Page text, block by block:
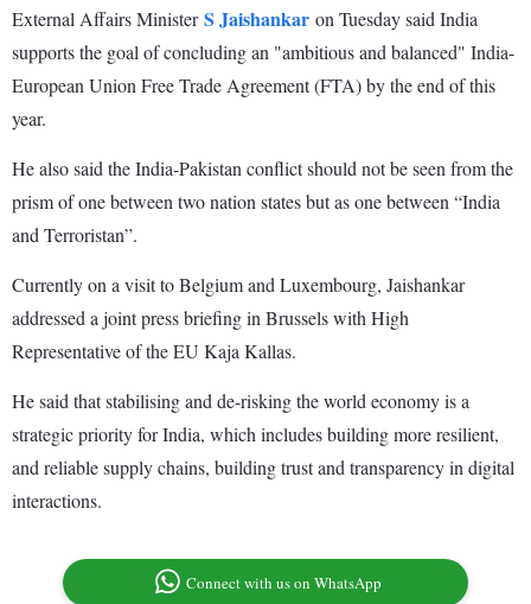
External Affairs MinisterS Jaishankar on Tuesday said India
supports the goal of concluding an "ambitious and balanced" India-
European Union Free Trade Agreement (FTA) by the end of this
year.
He also said the India-Pakistan conflict should not be seen from the
prism of one between two nation states but as one between “India
and Terroristan”.
Currently on a visit to Belgium and Luxembourg, Jaishankar
addressed a joint press briefing in Brussels with High
Representative of the EU Kaja Kallas.
He said that stabilising and de-risking the world economy is a
strategic priority for India, which includes building more resilient,
and reliable supply chains, building trust and transparency in digital
interactions.
Connect with us on WhatsApp